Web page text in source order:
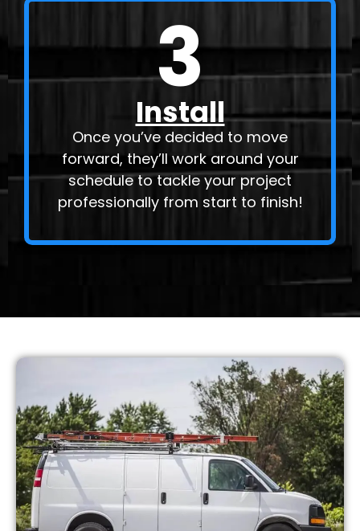
3
Install
Once you’ve decided to move
forward, they’ll work around your
schedule to tackle your project
professionally from start to finish!